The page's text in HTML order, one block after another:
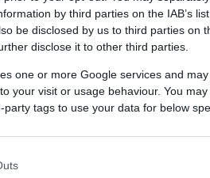
by third parties on the IAB’s
be disclosed by us to third parties on
disclose it to other third parties.
one or more Google services and
your visit or usage behaviour. You
tags to use your data for below